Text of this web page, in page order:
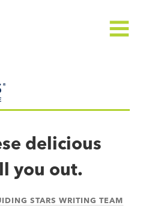
delicious
you out.
STARS WRITING TEAM